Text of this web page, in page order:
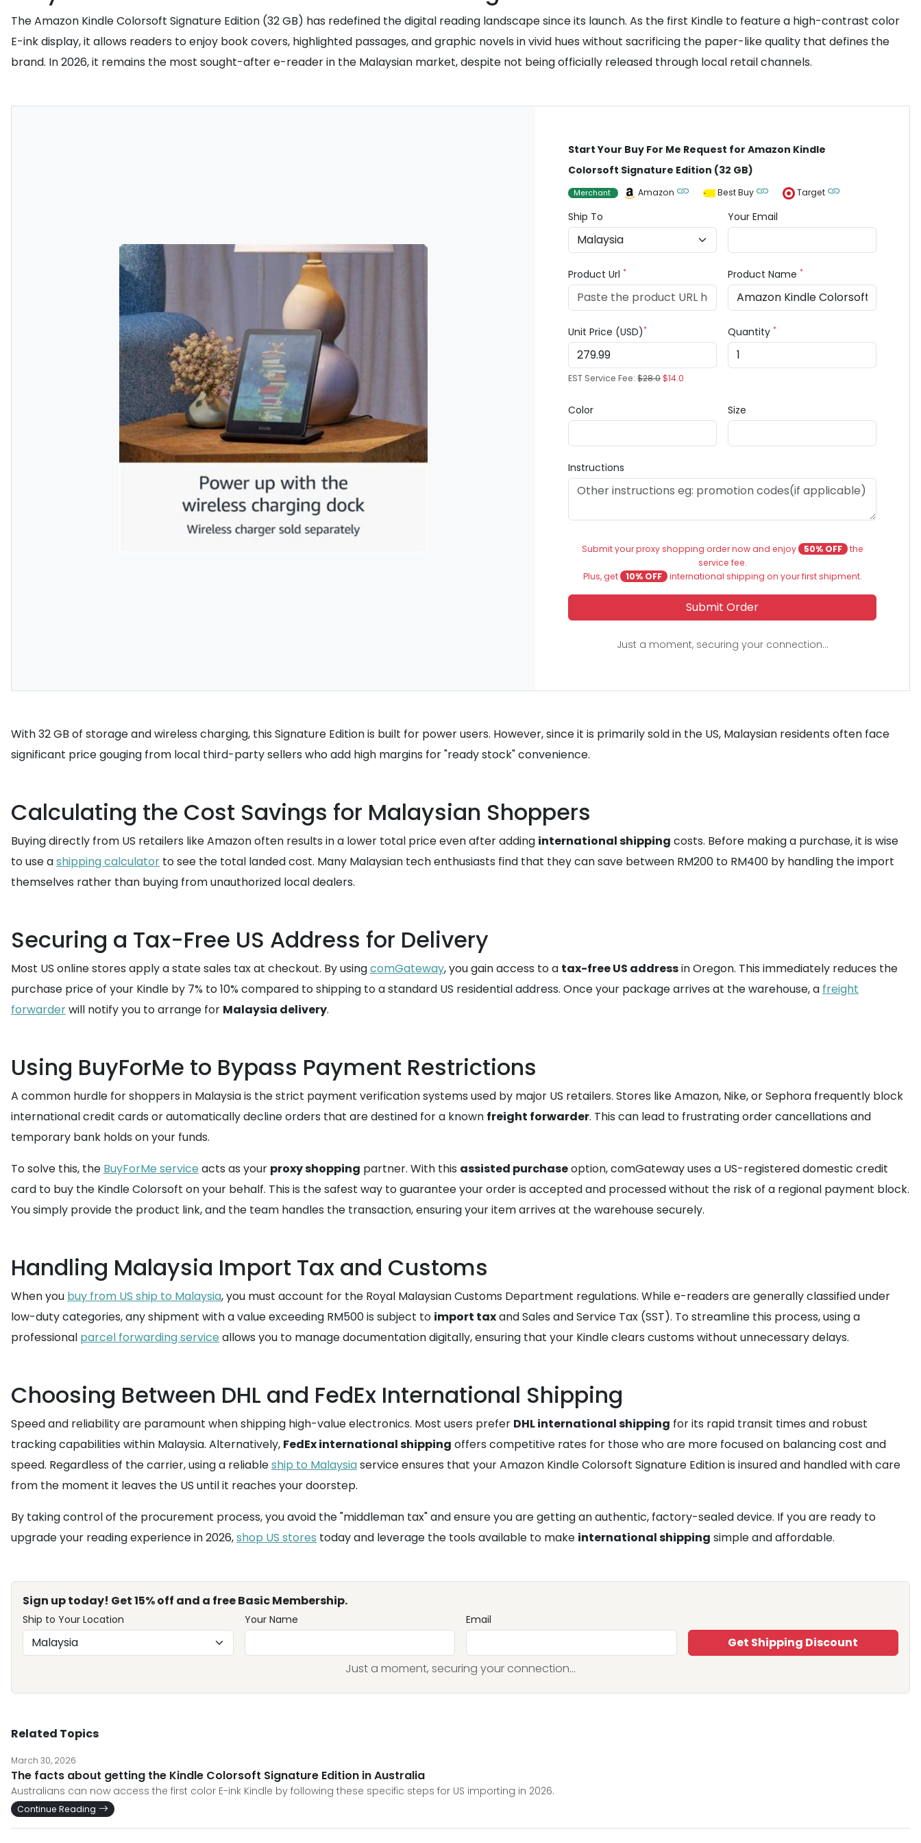
The Amazon Kindle Colorsoft Signature Edition (32 GB) has redefined the digital reading landscape since its launch. As the first Kindle to feature a high-contrast color
E-ink display, it allows readers to enjoy book covers, highlighted passages, and graphic novels in vivid hues without sacrificing the paper-like quality that defines the
brand. In 2026, it remains the most sought-after e-reader in the Malaysian market, despite not being officially released through local retail channels.
Start Your Buy For Me Request for Amazon Kindle
Colorsoft Signature Edition (32 GB)
Merchant Amazon Best Buy Target
Ship To Your Email
Product Url* Product Name*
Unit Price (USD)*
EST Service Fee:$28.0$14.0
Quantity*
Color Size
Instructions
Submit your proxy shopping order now and enjoy 50% OFF the
service fee.
Plus, get
10% OFF international shipping on your first shipment.
Submit Order
Just a moment, securing your connection...
With 32 GB of storage and wireless charging, this Signature Edition is built for power users. However, since it is primarily sold in the US, Malaysian residents often face
significant price gouging from local third-party sellers who add high margins for "ready stock" convenience.
Calculating the Cost Savings for Malaysian Shoppers
Buying directly from US retailers like Amazon often results in a lower total price even after adding international shipping costs. Before making a purchase, it is wise
to use ashipping calculator to see the total landed cost. Many Malaysian tech enthusiasts find that they can save between RM200 to RM400 by handling the import
themselves rather than buying from unauthorized local dealers.
Securing a Tax-Free US Address for Delivery
Most US online stores apply a state sales tax at checkout. By usingcomGateway, you gain access to a tax-free US addressin Oregon. This immediately reduces the
purchase price of your Kindle by 7% to 10% compared to shipping to a standard US residential address. Once your package arrives at the warehouse, a freight
forwarderwill notify you to arrange for Malaysia delivery.
Using BuyForMe to Bypass Payment Restrictions
A common hurdle for shoppers in Malaysia is the strict payment verification systems used by major US retailers. Stores like Amazon, Nike, or Sephora frequently block
international credit cards or automatically decline orders that are destined for a known freight forwarder. This can lead to frustrating order cancellations and
temporary bank holds on your funds.
To solve this, the BuyForMe service acts as your proxy shopping partner. With this assisted purchaseoption, comGateway uses a US-registered domestic credit
card to buy the Kindle Colorsoft on your behalf. This is the safest way to guarantee your order is accepted and processed without the risk of a regional payment block.
You simply provide the product link, and the team handles the transaction, ensuring your item arrives at the warehouse securely.
Handling Malaysia Import Tax and Customs
When you buy from US ship to Malaysia, you must account for the Royal Malaysian Customs Department regulations. While e-readers are generally classified under
low-duty categories, any shipment with a value exceeding RM500 is subject to import taxand Sales and Service Tax (SST). To streamline this process, using a
professional parcel forwarding service allows you to manage documentation digitally, ensuring that your Kindle clears customs without unnecessary delays.
Choosing Between DHL and FedEx International Shipping
Speed and reliability are paramount when shipping high-value electronics. Most users prefer DHL international shipping for its rapid transit times and robust
tracking capabilities within Malaysia. Alternatively, FedEx international shipping offers competitive rates for those who are more focused on balancing cost and
speed. Regardless of the carrier, using a reliableship to Malaysiaservice ensures that your Amazon Kindle Colorsoft Signature Edition is insured and handled with care
from the moment it leaves the US until it reaches your doorstep.
By taking control of the procurement process, you avoid the "middleman tax" and ensure you are getting an authentic, factory-sealed device. If you are ready to
upgrade your reading experience in 2026,shop US stores today and leverage the tools available to make international shipping simple and affordable.
Sign up today! Get 15% off and a free Basic Membership.
Ship to Your Location Your Name Email
Get Shipping Discount
Just a moment, securing your connection...
Related Topics
March 30, 2026
The facts about getting the Kindle Colorsoft Signature Edition in Australia
Australians can now access the first color E-ink Kindle by following these specific steps for US importing in 2026.
Continue Reading